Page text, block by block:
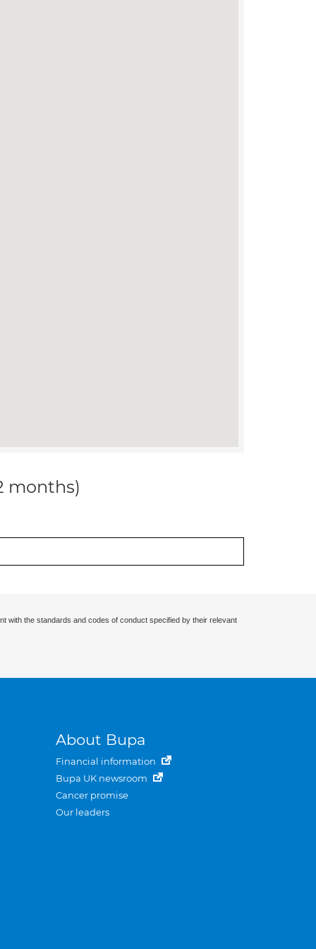
months)
with the standards and codes of conduct specified by their relevant
About Bupa
Financial information
Bupa UK newsroom
Cancer promise
Our leaders